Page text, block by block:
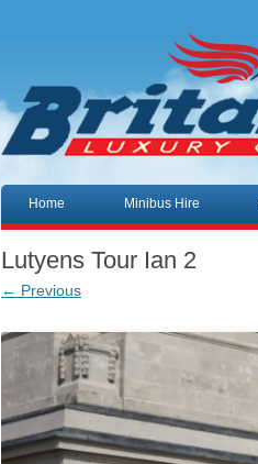
Skip to content
Home Minibus Hire
Lutyens Tour Ian 2
← Previous